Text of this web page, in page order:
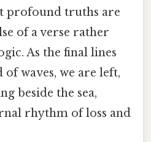
profound truths are
of a verse rather
As the final lines
waves, we are left,
beside the sea,
rhythm of loss and